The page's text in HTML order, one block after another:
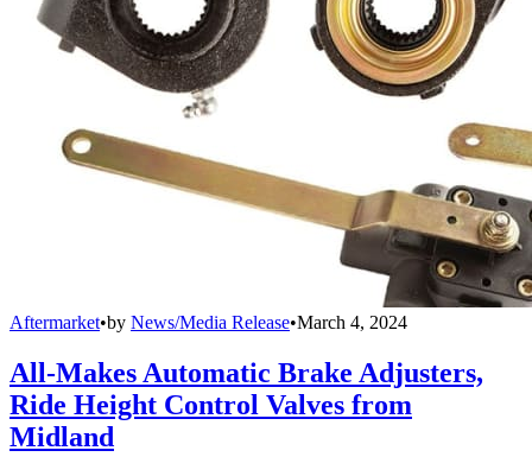
Aftermarket•by News/Media Release•March 4, 2024
All-Makes Automatic Brake Adjusters,
Ride Height Control Valves from
Midland